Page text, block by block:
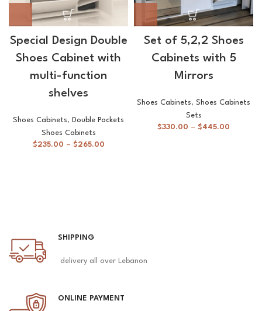
Special Design Double
Shoes Cabinet with
multi-function
shelves
Shoes Cabinets, Double Pockets
Shoes Cabinets
$235.00 – $265.00
Set of 5,2,2 Shoes
Cabinets with 5
Mirrors
Shoes Cabinets, Shoes Cabinets
Sets
$330.00 – $445.00
SHIPPING
delivery all over Lebanon
ONLINE PAYMENT